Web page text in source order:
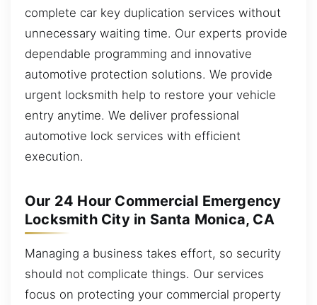
complete car key duplication services without
unnecessary waiting time. Our experts provide
dependable programming and innovative
automotive protection solutions. We provide
urgent locksmith help to restore your vehicle
entry anytime. We deliver professional
automotive lock services with efficient
execution.
Our 24 Hour Commercial Emergency
Locksmith City in Santa Monica, CA
Managing a business takes effort, so security
should not complicate things. Our services
focus on protecting your commercial property